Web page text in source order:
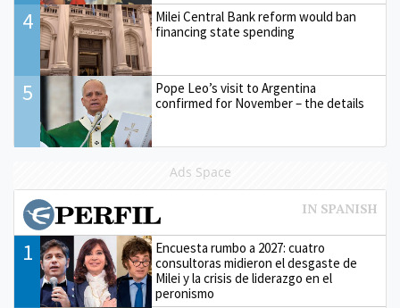
4
Milei Central Bank reform would ban
financing state spending
5
Pope Leo’s visit to Argentina
confirmed for November – the details
Ads Space
1
Encuesta rumbo a 2027: cuatro
consultoras midieron el desgaste de
Milei y la crisis de liderazgo en el
peronismo